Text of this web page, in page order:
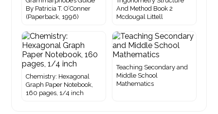
By Patricia T. O’Conner
(Paperback, 1996)
And Method Book 2
Mcdougal Littell
Chemistry: Hexagonal
Graph Paper Notebook,
160 pages, 1/4 inch
Teaching Secondary and
Middle School
Mathematics